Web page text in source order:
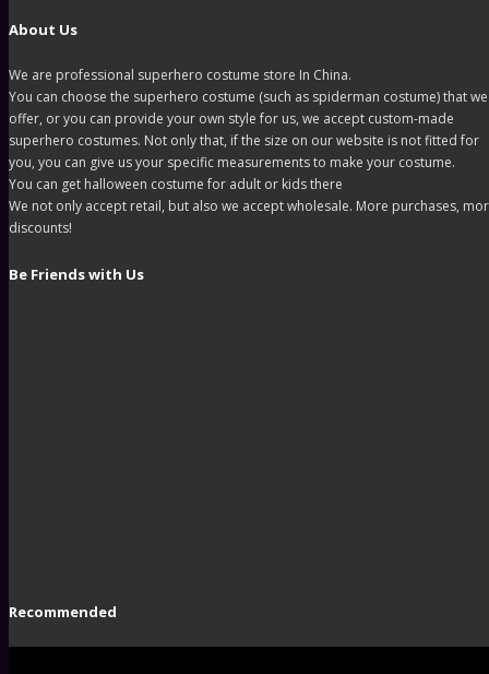
About Us
We are professional superhero costume store In China.
You can choose the superhero costume (such as spiderman costume) that we
offer, or you can provide your own style for us, we accept custom-made
superhero costumes. Not only that, if the size on our website is not fitted for
you, you can give us your specific measurements to make your costume.
You can get halloween costume for adult or kids there
We not only accept retail, but also we accept wholesale. More purchases,
discounts!
Be Friends with Us
Recommended